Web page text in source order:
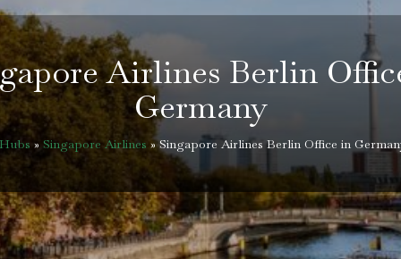
Airlines Berlin
Germany
» Singapore Airlines »Singapore Airlines Berlin Office in